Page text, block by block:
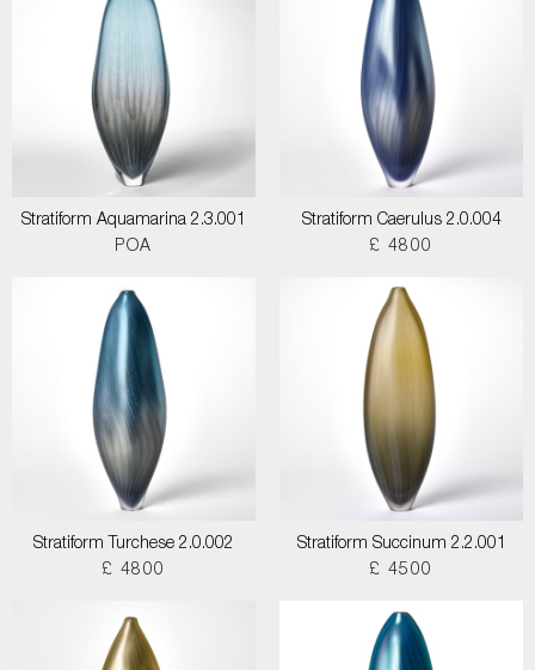
Stratiform Aquamarina 2.3.001
POA
Stratiform Caerulus 2.0.004
£ 4800
Stratiform Turchese 2.0.002
£ 4800
Stratiform Succinum 2.2.001
£ 4500